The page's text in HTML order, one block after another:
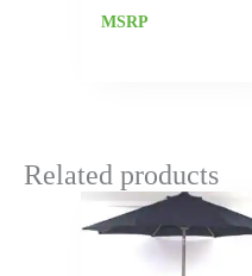
MSRP
Related products